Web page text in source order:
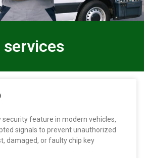
services
security feature in modern vehicles,
signals to prevent unauthorized
damaged, or faulty chip key